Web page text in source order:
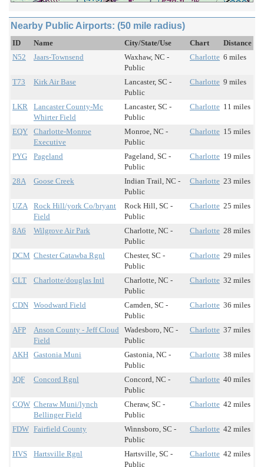
Nearby Public Airports: (50 mile radius)
ID Name City/State/Use Chart
Distance
N52
Jaars-Townsend
Waxhaw, NC -
Public
Charlotte 6 miles
T73 Kirk Air Base
Lancaster, SC -
Public
Charlotte 9 miles
LKR
Lancaster County-Mc
Whirter Field
Lancaster, SC -
Public
Charlotte 11 miles
EQY
Charlotte-Monroe
Executive
Monroe, NC -
Public
Charlotte 15 miles
PYG Pageland
Pageland, SC -
Public
Charlotte 19 miles
28A Goose Creek
Indian Trail, NC -
Public
Charlotte 23 miles
UZA
Rock Hill/york Co/bryant
Field
Rock Hill, SC -
Public
Charlotte 25 miles
8A6 Wilgrove Air Park
Charlotte, NC -
Public
Charlotte 28 miles
DCM Chester Catawba Rgnl
Chester, SC -
Public
Charlotte 29 miles
CLT Charlotte/douglas Intl
Charlotte, NC -
Public
Charlotte 32 miles
CDN Woodward Field
Camden, SC -
Public
Charlotte 36 miles
AFP
Anson County - Jeff Cloud
Field
Wadesboro, NC -
Public
Charlotte 37 miles
AKH Gastonia Muni
Gastonia, NC -
Public
Charlotte 38 miles
JQF Concord Rgnl
Concord, NC -
Public
Charlotte 40 miles
CQW Cheraw Muni/lynch
Bellinger Field
Cheraw, SC -
Public
Charlotte 42 miles
FDW Fairfield County
Winnsboro, SC -
Public
Charlotte 42 miles
HVS Hartsville Rgnl
Hartsville, SC -
Public
Charlotte 42 miles